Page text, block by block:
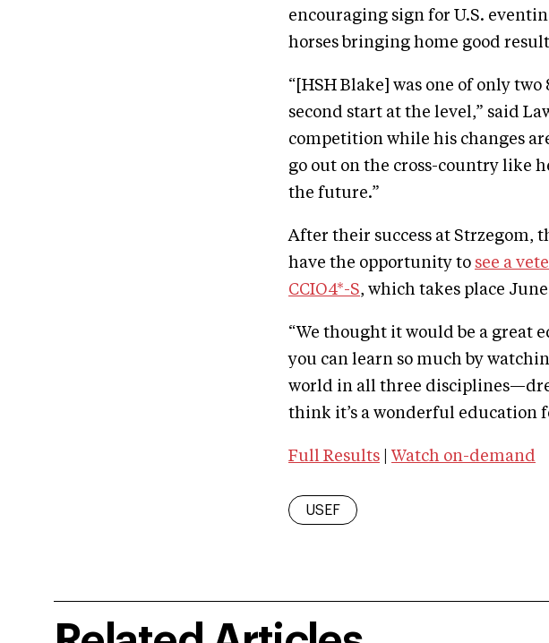
encouraging sign for U.S.
horses bringing home good
“[HSH Blake] was one of only
second start at the level,” said
competition while his changes
go out on the cross-country like
the future.”
After their success at Strzegom,
have the opportunity to see a
CCIO4*-S, which takes place
“We thought it would be a great
you can learn so much by
world in all three
think it’s a wonderful education
Full Results Watch on-demand
USEF